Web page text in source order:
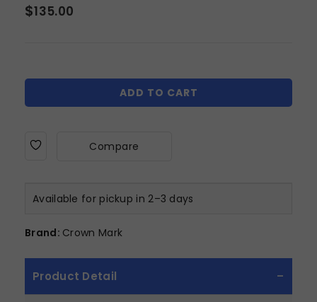
$135.00
ADD TO CART
Compare
Available for pickup in 2–3 days
Brand: Crown Mark
Product Detail